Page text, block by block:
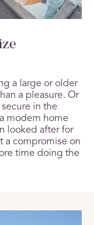
a large or older
a pleasure. Or
in the
modern home
looked after for
a compromise on
time doing the